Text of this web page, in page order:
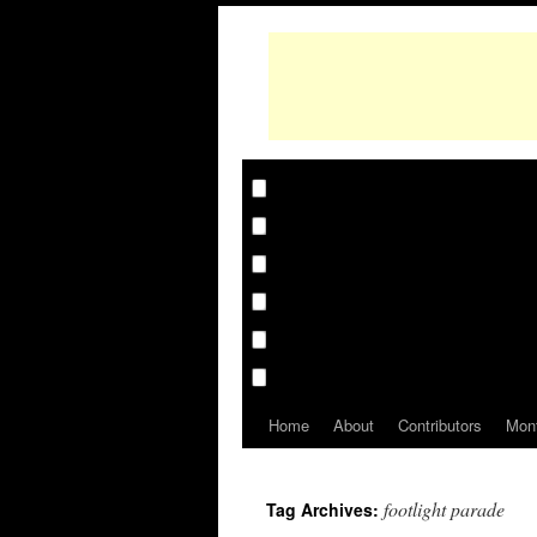
Home About Contributors
Tag Archives: footlight parade